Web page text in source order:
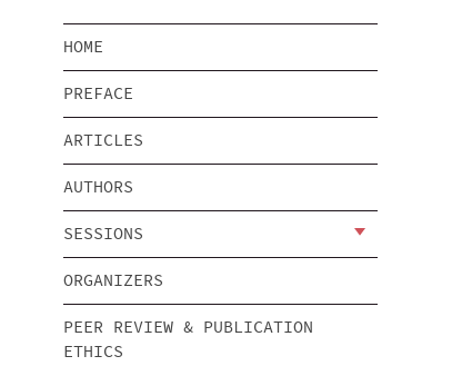
HOME
PREFACE
ARTICLES
AUTHORS
SESSIONS
ORGANIZERS
PEER REVIEW & PUBLICATION
ETHICS